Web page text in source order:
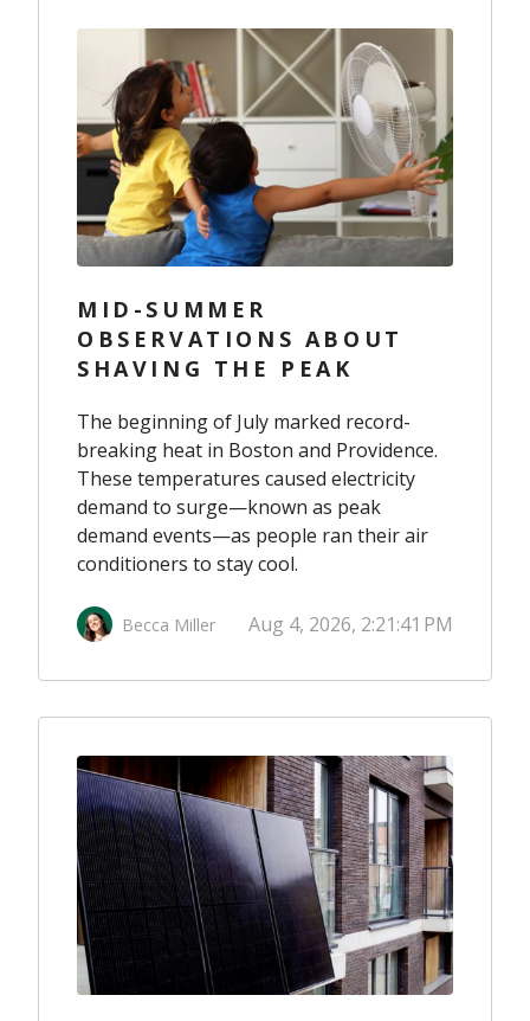
MID-SUMMER
OBSERVATIONS ABOUT
SHAVING THE PEAK
The beginning of July marked record-
breaking heat in Boston and Providence.
These temperatures caused electricity
demand to surge—known as peak
demand events—as people ran their air
conditioners to stay cool.
Becca Miller Aug 4, 2026, 2:21:41 PM